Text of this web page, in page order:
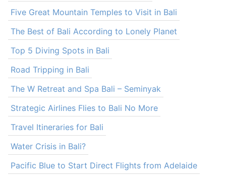
Five Great Mountain Temples to Visit in Bali
The Best of Bali According to Lonely Planet
Top 5 Diving Spots in Bali
Road Tripping in Bali
The W Retreat and Spa Bali – Seminyak
Strategic Airlines Flies to Bali No More
Travel Itineraries for Bali
Water Crisis in Bali?
Pacific Blue to Start Direct Flights from Adelaide